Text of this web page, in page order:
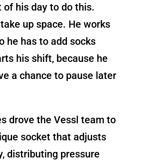
his day to do this.
up space. He works
he has to add socks
his shift, because he
a chance to pause later
drove the Vessl team to
socket that adjusts
distributing pressure